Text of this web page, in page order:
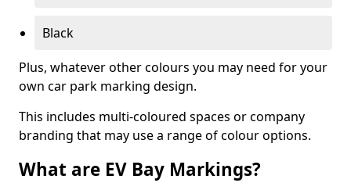
Black
Plus, whatever other colours you may need for your
own car park marking design.
This includes multi-coloured spaces or company
branding that may use a range of colour options.
What are EV Bay Markings?